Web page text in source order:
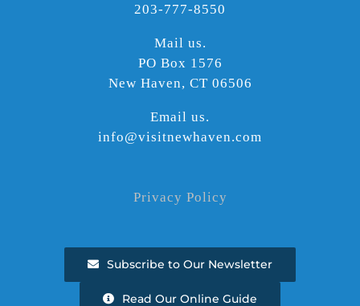
203-777-8550
Mail us.
PO Box 1576
New Haven, CT 06506
Email us.
info@visitnewhaven.com
Privacy Policy
Subscribe to Our Newsletter
Read Our Online Guide